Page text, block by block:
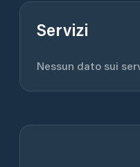
Servizi
Nessun dato sui